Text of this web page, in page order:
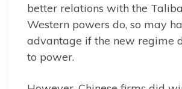
better relations with the
Western powers do, so may
advantage if the new regime
to power.